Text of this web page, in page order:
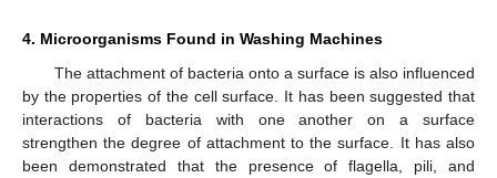
4. Microorganisms Found in Washing Machines
The attachment of bacteria onto a surface is also influenced
by the properties of the cell surface. It has been suggested that
interactions of bacteria with one another on a surface
strengthen the degree of attachment to the surface. It has also
been demonstrated that the presence of flagella, pili, and